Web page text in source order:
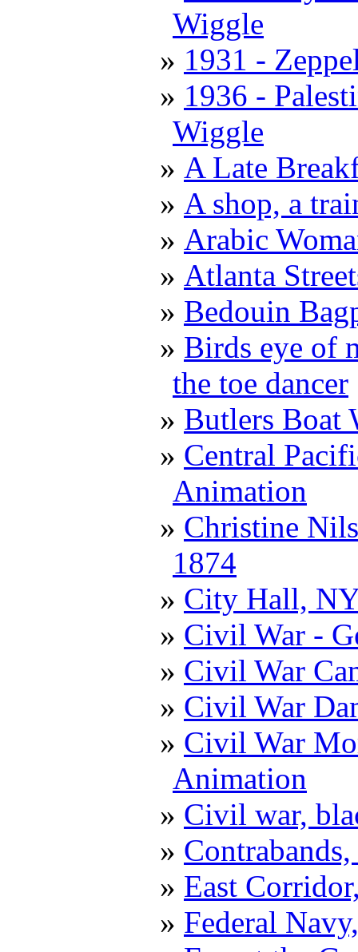
Wiggle
1931 -
1936 -
Wiggle
A Late
A shop, a
Arabic
Atlanta
Bedouin
Birds eye of
the toe dancer
Butlers Boat
Central
Animation
Christine
1874
City Hall,
Civil War -
Civil War
Civil War
Civil War
Animation
Civil war,
East
Federal